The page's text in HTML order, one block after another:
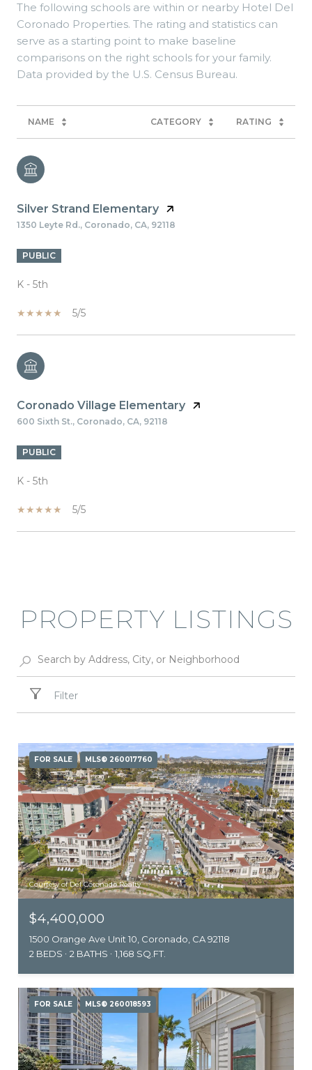
The following schools are within or nearby Hotel Del
Coronado Properties. The rating and statistics can
serve as a starting point to make baseline
comparisons on the right schools for your family.
NAME CATEGORY RATING
Silver Strand Elementary
1350 Leyte Rd., Coronado, CA, 92118
PUBLIC
K - 5th
5/5
Coronado Village Elementary
600 Sixth St., Coronado, CA, 92118
PUBLIC
K - 5th
5/5
PROPERTY LISTINGS
Filter
FOR SALE MLS® 260017760
Courtesy of Del Coronado Realty
$4,400,000
1500 Orange Ave Unit 10, Coronado, CA 92118
2 BEDS
2 BATHS 1,168 SQ.FT.
FOR SALE MLS® 260018593